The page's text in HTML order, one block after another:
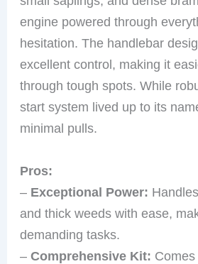
engine powered through
hesitation. The handlebar
excellent control, making it
through tough spots. While
start system lived up to its
minimal pulls.
Pros:
– Exceptional Power:
and thick weeds with ease,
demanding tasks.
–Comprehensive Kit: